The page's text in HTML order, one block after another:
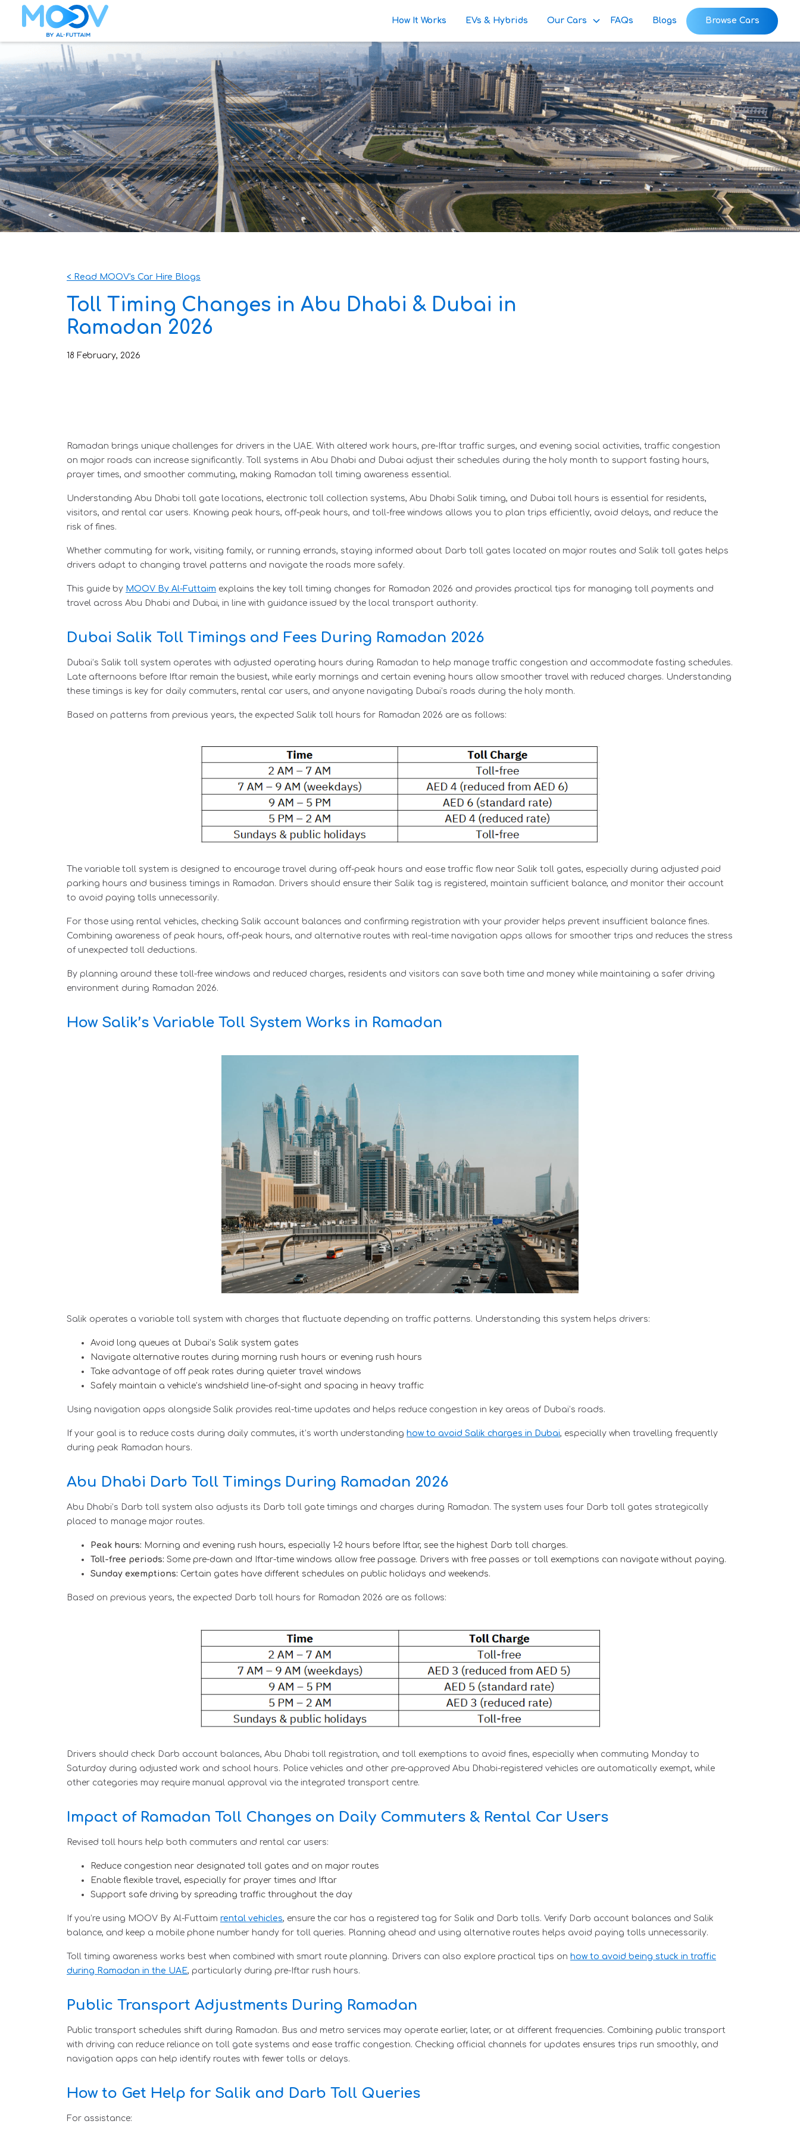
How It Works EVs & Hybrids Our Cars FAQs Blogs Browse Cars
< Read MOOV's Car Hire Blogs
Toll Timing Changes in Abu Dhabi & Dubai in
Ramadan 2026
18 February, 2026
Ramadan brings unique challenges for drivers in the UAE. With altered work hours, pre-Iftar traffic surges, and evening social activities, traffic congestion
on major roads can increase significantly. Toll systems in Abu Dhabi and Dubai adjust their schedules during the holy month to support fasting hours,
prayer times, and smoother commuting, making Ramadan toll timing awareness essential.
Understanding Abu Dhabi toll gate locations, electronic toll collection systems, Abu Dhabi Salik timing, and Dubai toll hours is essential for residents,
visitors, and rental car users. Knowing peak hours, off-peak hours, and toll-free windows allows you to plan trips efficiently, avoid delays, and reduce the
risk of fines.
Whether commuting for work, visiting family, or running errands, staying informed about Darb toll gates located on major routes and Salik toll gates helps
drivers adapt to changing travel patterns and navigate the roads more safely.
This guide by MOOV By Al-Futtaim explains the key toll timing changes for Ramadan 2026 and provides practical tips for managing toll payments and
travel across Abu Dhabi and Dubai, in line with guidance issued by the local transport authority.
Dubai Salik Toll Timings and Fees During Ramadan 2026
Dubai’s Salik toll system operates with adjusted operating hours during Ramadan to help manage traffic congestion and accommodate fasting schedules.
Late afternoons before Iftar remain the busiest, while early mornings and certain evening hours allow smoother travel with reduced charges. Understanding
these timings is key for daily commuters, rental car users, and anyone navigating Dubai’s roads during the holy month.
Based on patterns from previous years, the expected Salik toll hours for Ramadan 2026 are as follows:
The variable toll system is designed to encourage travel during off-peak hours and ease traffic flow near Salik toll gates, especially during adjusted paid
parking hours and business timings in Ramadan. Drivers should ensure their Salik tag is registered, maintain sufficient balance, and monitor their account
to avoid paying tolls unnecessarily.
For those using rental vehicles, checking Salik account balances and confirming registration with your provider helps prevent insufficient balance fines.
Combining awareness of peak hours, off-peak hours, and alternative routes with real-time navigation apps allows for smoother trips and reduces the stress
of unexpected toll deductions.
By planning around these toll-free windows and reduced charges, residents and visitors can save both time and money while maintaining a safer driving
environment during Ramadan 2026.
How Salik’s Variable Toll System Works in Ramadan
Salik operates a variable toll system with charges that fluctuate depending on traffic patterns. Understanding this system helps drivers:
Avoid long queues at Dubai’s Salik system gates
Navigate alternative routes during morning rush hours or evening rush hours
Take advantage of off peak rates during quieter travel windows
Safely maintain a vehicle’s windshield line-of-sight and spacing in heavy traffic
Using navigation apps alongside Salik provides real-time updates and helps reduce congestion in key areas of Dubai’s roads.
If your goal is to reduce costs during daily commutes, it’s worth understanding how to avoid Salik charges in Dubai, especially when travelling frequently
during peak Ramadan hours.
Abu Dhabi Darb Toll Timings During Ramadan 2026
Abu Dhabi’s Darb toll system also adjusts its Darb toll gate timings and charges during Ramadan. The system uses four Darb toll gates strategically
placed to manage major routes.
Peak hours: Morning and evening rush hours, especially 1–2 hours before Iftar, see the highest Darb toll charges.
Toll-free periods: Some pre-dawn and Iftar-time windows allow free passage. Drivers with free passes or toll exemptions can navigate without paying.
Sunday exemptions: Certain gates have different schedules on public holidays and weekends.
Based on previous years, the expected Darb toll hours for Ramadan 2026 are as follows:
Drivers should check Darb account balances, Abu Dhabi toll registration, and toll exemptions to avoid fines, especially when commuting Monday to
Saturday during adjusted work and school hours. Police vehicles and other pre-approved Abu Dhabi-registered vehicles are automatically exempt, while
other categories may require manual approval via the integrated transport centre.
Impact of Ramadan Toll Changes on Daily Commuters & Rental Car Users
Revised toll hours help both commuters and rental car users:
Reduce congestion near designated toll gates and on major routes
Enable flexible travel, especially for prayer times and Iftar
Support safe driving by spreading traffic throughout the day
If you’re using MOOV By Al-Futtaim rental vehicles, ensure the car has a registered tag for Salik and Darb tolls. Verify Darb account balances and Salik
balance, and keep a mobile phone number handy for toll queries. Planning ahead and using alternative routes helps avoid paying tolls unnecessarily.
Toll timing awareness works best when combined with smart route planning. Drivers can also explore practical tips on how to avoid being stuck in traffic
during Ramadan in the UAE, particularly during pre-Iftar rush hours.
Public Transport Adjustments During Ramadan
Public transport schedules shift during Ramadan. Bus and metro services may operate earlier, later, or at different frequencies. Combining public transport
with driving can reduce reliance on toll gate systems and ease traffic congestion. Checking official channels for updates ensures trips run smoothly, and
navigation apps can help identify routes with fewer tolls or delays.
How to Get Help for Salik and Darb Toll Queries
For assistance: